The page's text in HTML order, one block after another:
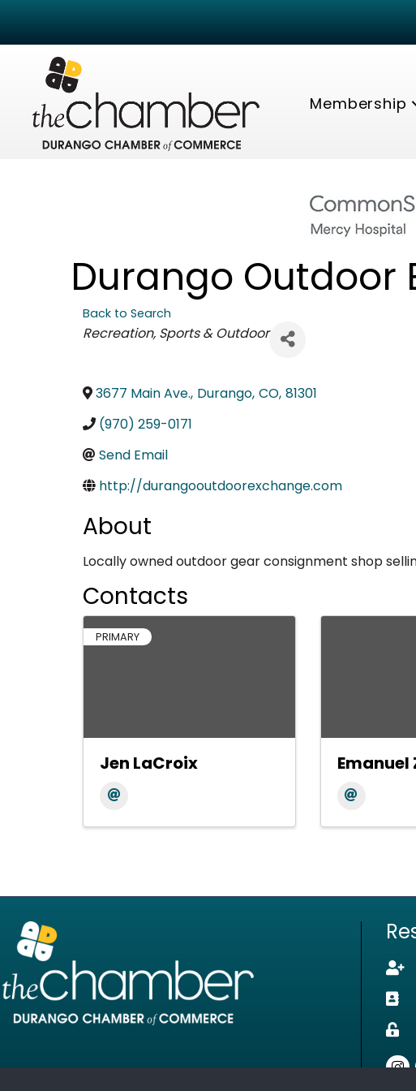
Membership
Durango Outdoor
Back to Search
Categories
Recreation, Sports & Outdoor
3677 Main Ave., Durango, CO, 81301
(970) 259-0171
Send Email
http://durangooutdoorexchange.com
About
Locally owned outdoor gear consignment shop
Contacts
PRIMARY
Jen LaCroix